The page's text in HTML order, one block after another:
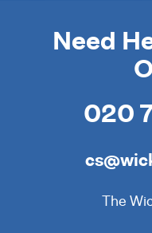
Need
020
The